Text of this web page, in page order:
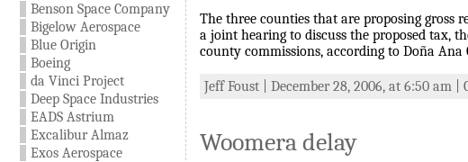
Benson Space Company
Bigelow Aerospace
Blue Origin
Boeing
da Vinci Project
Deep Space Industries
EADS Astrium
Excalibur Almaz
Exos Aerospace
The three counties that are proposing gross
a joint hearing to discuss the proposed tax,
county commissions, according to Doña
Jeff Foust | December 28, 2006, at 6:50 am |
Woomera delay